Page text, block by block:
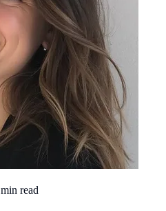
min read